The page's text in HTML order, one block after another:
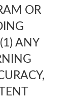
OR
ANY